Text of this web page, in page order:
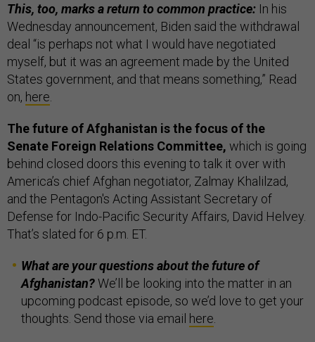
This, too, marks a return to common practice: In his
Wednesday announcement, Biden said the withdrawal
deal “is perhaps not what I would have negotiated
myself, but it was an agreement made by the United
States government, and that means something,” Read
on, here.
The future of Afghanistan is the focus of the
Senate Foreign Relations Committee, which is going
behind closed doors this evening to talk it over with
America’s chief Afghan negotiator, Zalmay Khalilzad,
and the Pentagon's Acting Assistant Secretary of
Defense for Indo-Pacific Security Affairs, David Helvey.
That’s slated for 6 p.m. ET.
What are your questions about the future of
Afghanistan?We’ll be looking into the matter in an
upcoming podcast episode, so we’d love to get your
thoughts. Send those via email here.